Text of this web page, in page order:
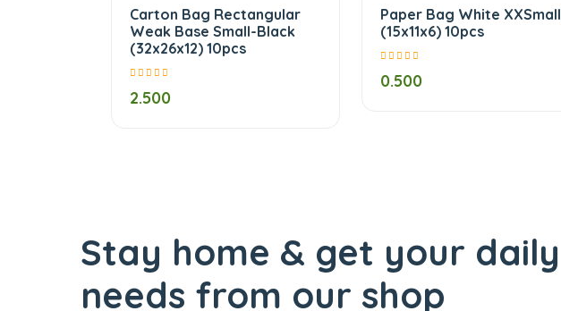
Carton Bag Rectangular
Weak Base Small-Black
(32x26x12) 10pcs
2.500
Paper Bag White XXSmall
(15x11x6) 10pcs
0.500
Stay home & get your daily
needs from our shop